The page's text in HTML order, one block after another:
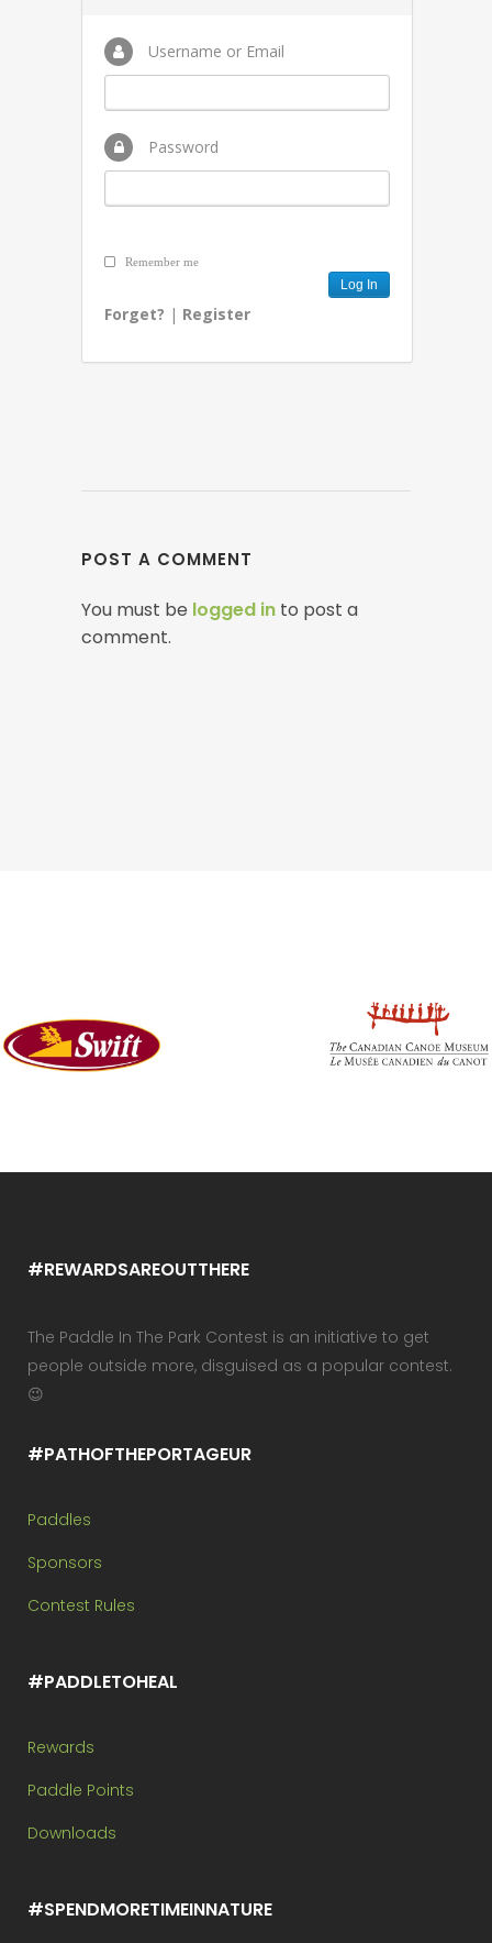
Username or Email
Password
Remember me
Forget? | Register
POST A COMMENT
You must be logged in to post a
comment.
#REWARDSAREOUTTHERE
The Paddle In The Park Contest is an initiative to get
people outside more, disguised as a popular contest.
😉
#PATHOFTHEPORTAGEUR
Paddles
Sponsors
Contest Rules
#PADDLETOHEAL
Rewards
Paddle Points
Downloads
#SPENDMORETIMEINNATURE